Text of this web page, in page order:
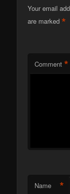
Your email
are marked*
Comment *
Name *